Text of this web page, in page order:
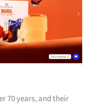
70 years, and their